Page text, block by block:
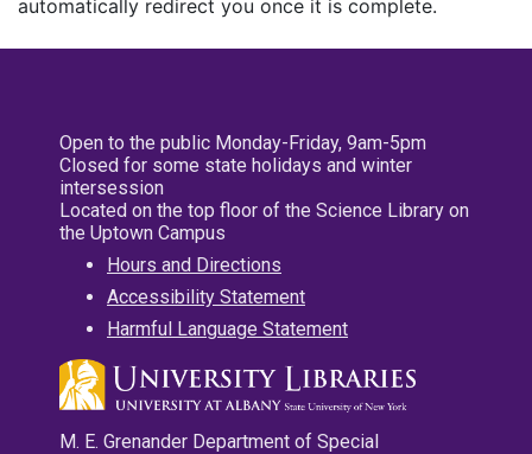
automatically redirect you once it is complete.
Open to the public Monday-Friday, 9am-5pm
Closed for some state holidays and winter
intersession
Located on the top floor of the Science Library on
the Uptown Campus
Hours and Directions
Accessibility Statement
Harmful Language Statement
M. E. Grenander Department of Special